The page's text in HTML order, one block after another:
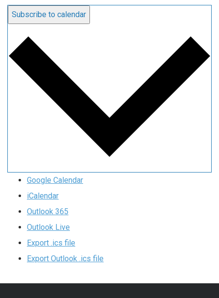
Subscribe to calendar
Google Calendar
iCalendar
Outlook 365
Outlook Live
Export .ics file
Export Outlook .ics file